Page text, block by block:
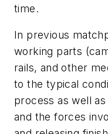
time.
In previous
working parts
rails, and other
to the typical
process as well
and the forces